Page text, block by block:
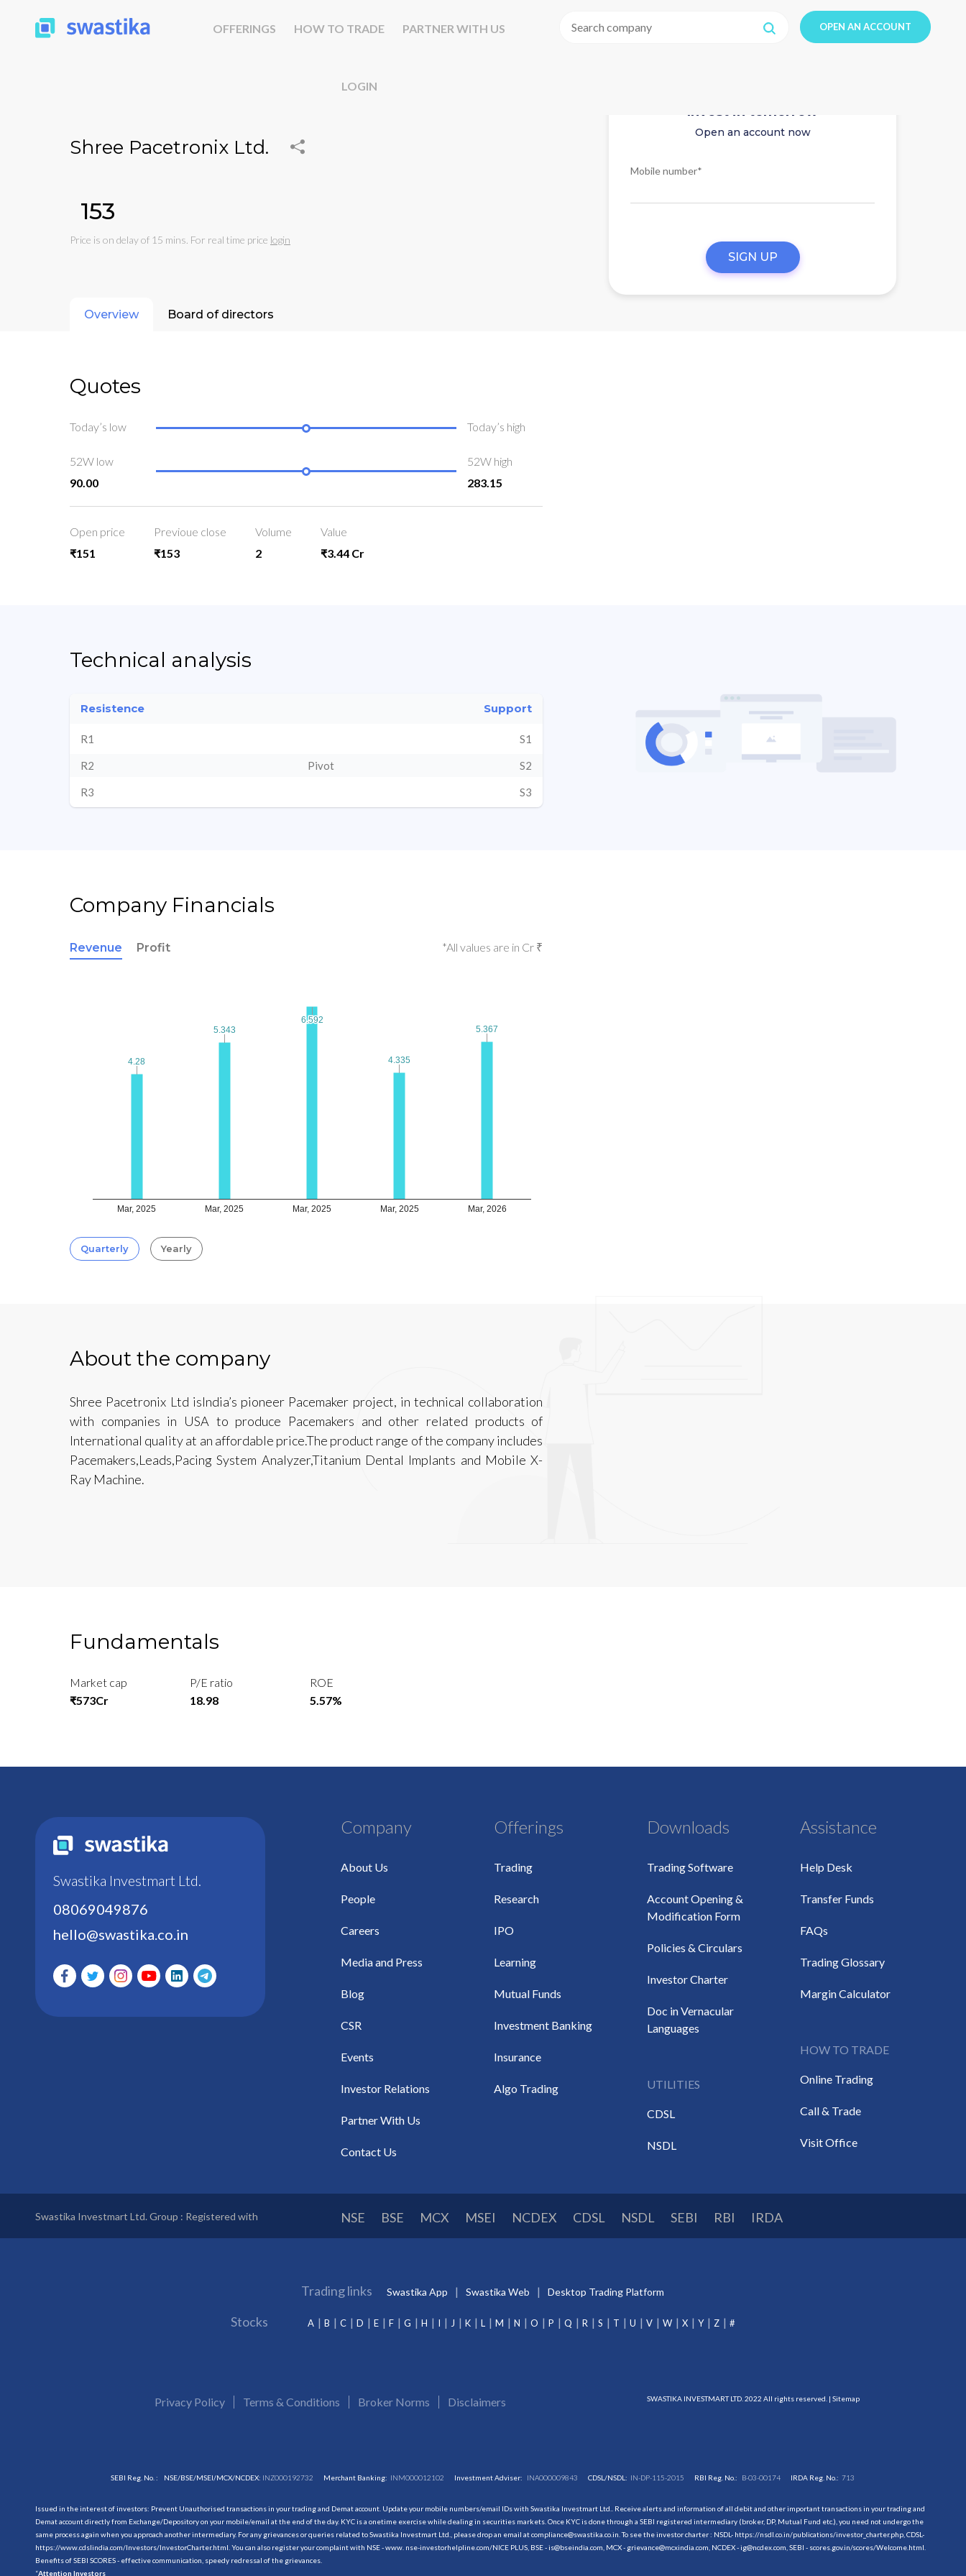
OFFERINGS HOW TO TRADE PARTNER WITH US
LOGIN
OPEN AN ACCOUNT
Shree Pacetronix Ltd.
₹153
Price is on delay of 15 mins. For real time price login
Invest in tomorrow
Open an account now
Mobile number*
SIGN UP
Overview Board of directors
Quotes
Today’s low Today’s high
52W low
90.00
52W high
283.15
Open price
₹151
Previoue close
₹153
Volume
2
Value
₹3.44 Cr
Technical analysis
Resistence Support
R1 S1
R2 Pivot S2
R3 S3
Company Financials
Revenue Profit *All values are in Cr ₹
Mar, 2025 Mar, 2025 Mar, 2025 Mar, 2025 Mar, 2026
4.28
4.28
5.343
5.343
6.592
6.592
4.335
4.335
5.367
5.367
Quarterly Yearly
About the company
Shree Pacetronix Ltd isIndia’s pioneer Pacemaker project, in technical collaboration
with companies in USA to produce Pacemakers and other related products of
International quality at an affordable price.The product range of the company includes
Pacemakers,Leads,Pacing System Analyzer,Titanium Dental Implants and Mobile X-
Ray Machine.
Fundamentals
Market cap
₹573Cr
P/E ratio
18.98
ROE
5.57%
Swastika Investmart Ltd.
08069049876
hello@swastika.co.in
Company
About Us
People
Careers
Media and Press
Blog
CSR
Events
Investor Relations
Partner With Us
Contact Us
Offerings
Trading
Research
IPO
Learning
Mutual Funds
Investment Banking
Insurance
Algo Trading
Downloads
Trading Software
Account Opening &
Modification Form
Policies & Circulars
Investor Charter
Doc in Vernacular
Languages
UTILITIES
CDSL
NSDL
Assistance
Help Desk
Transfer Funds
FAQs
Trading Glossary
Margin Calculator
HOW TO TRADE
Online Trading
Call & Trade
Visit Office
Swastika Investmart Ltd. Group : Registered with NSE BSE MCX MSEI NCDEX CDSL NSDL SEBI RBI IRDA
Trading links Swastika App Swastika Web Desktop Trading Platform
Stocks A B C D E F G H I J K L M N O P Q R S T U V W X Y Z #
Privacy Policy Terms & Conditions Broker Norms Disclaimers SWASTIKA INVESTMART LTD. 2022 All rights reserved. | Sitemap
SEBI Reg. No. : NSE/BSE/MSEI/MCX/NCDEX: INZ000192732 Merchant Banking: INM000012102 Investment Adviser: INA000009843 CDSL/NSDL: IN-DP-115-2015 RBI Reg. No.: B-03-00174 IRDA Reg. No.:713
Issued in the interest of investors: Prevent Unauthorised transactions in your trading and Demat account. Update your mobile numbers/email IDs with Swastika Investmart Ltd.. Receive alerts and information of all debit and other important transactions in your trading and
Demat account directly from Exchange/Depository on your mobile/email at the end of the day. KYC is a onetime exercise while dealing in securities markets. Once KYC is done through a SEBI registered intermediary (broker, DP, Mutual Fund etc.), you need not undergo the
same process again when you approach another intermediary. For any grievances or queries related to Swastika Investmart Ltd., please drop an email at compliance@swastika.co.in. To see the investor charter : NSDL- https://nsdl.co.in/publications/investor_charter.php, CDSL-
https://www.cdslindia.com/Investors/InvestorCharter.html . You can also register your complaint with NSE - www. nse-investorhelpline.com/NICE PLUS, BSE - is@bseindia.com, MCX - grievance@mcxindia.com, NCDEX - ig@ncdex.com, SEBI - scores.gov.in/scores/Welcome.html.
Benefits of SEBI SCORES - effective communication, speedy redressal of the grievances.
“Attention Investors